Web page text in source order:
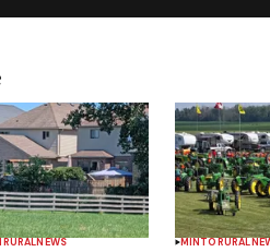
RURALNEWS MINTO RURAL